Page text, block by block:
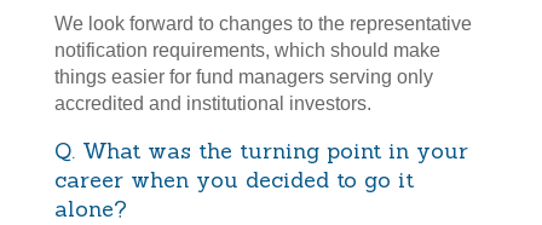
We look forward to changes to the representative
notification requirements, which should make
things easier for fund managers serving only
accredited and institutional investors.
Q. What was the turning point in your
career when you decided to go it
alone?